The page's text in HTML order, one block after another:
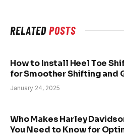
RELATEDPOSTS
How to Install Heel Toe
for Smoother Shifting and
January 24, 2025
Who Makes Harley
You Need to Know for